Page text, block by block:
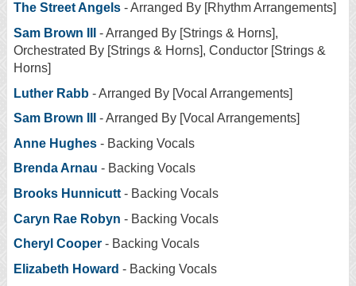
The Street Angels - Arranged By [Rhythm Arrangements]
Sam Brown III
- Arranged By [Strings & Horns],
Orchestrated By [Strings & Horns], Conductor [Strings &
Horns]
Luther Rabb - Arranged By [Vocal Arrangements]
Sam Brown III
- Arranged By [Vocal Arrangements]
Anne Hughes - Backing Vocals
Brenda Arnau - Backing Vocals
Brooks Hunnicutt - Backing Vocals
Caryn Rae Robyn - Backing Vocals
Cheryl Cooper - Backing Vocals
Elizabeth Howard - Backing Vocals